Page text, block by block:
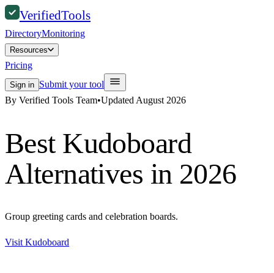
VerifiedTools
DirectoryMonitoring
Resources
Pricing
Sign in Submit your tool
By Verified Tools Team•Updated August 2026
Best Kudoboard
Alternatives in 2026
Group greeting cards and celebration boards.
Visit Kudoboard